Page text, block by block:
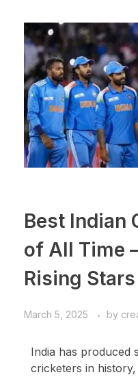
Best Indian
of All Time
Rising Stars
March 5, 2025 by
India has produced
cricketers in